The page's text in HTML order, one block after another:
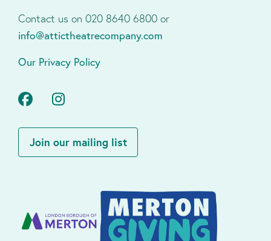
Contact us on 020 8640 6800 or
info@attictheatrecompany.com
Our Privacy Policy
Facebook
Join our mailing list